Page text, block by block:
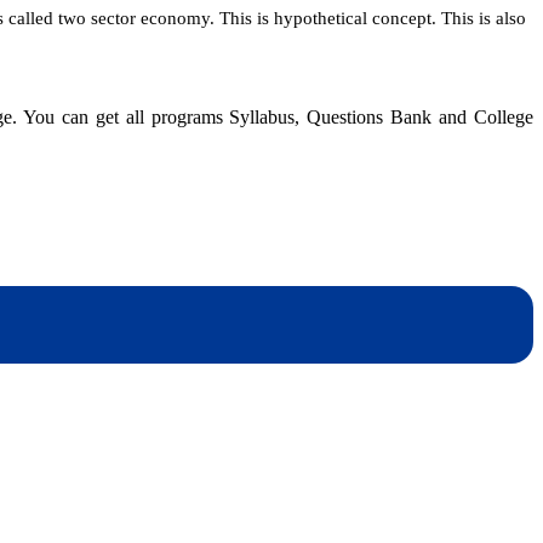
two sector economy. This is hypothetical concept. This is also
You can get all programs Syllabus, Questions Bank and College